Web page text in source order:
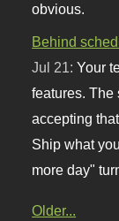
obvious.
Behind
Jul 21:Your
features.
accepting
Ship what
more day"
Older...